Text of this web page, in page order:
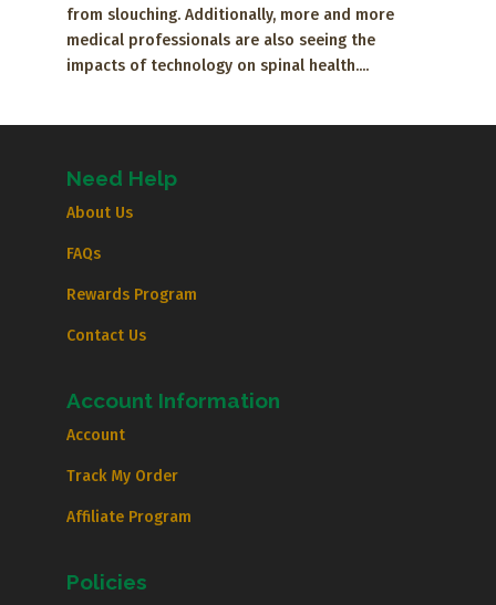
from slouching. Additionally, more and more
medical professionals are also seeing the
impacts of technology on spinal health....
Need Help
About Us
FAQs
Rewards Program
Contact Us
Account Information
Account
Track My Order
Affiliate Program
Policies